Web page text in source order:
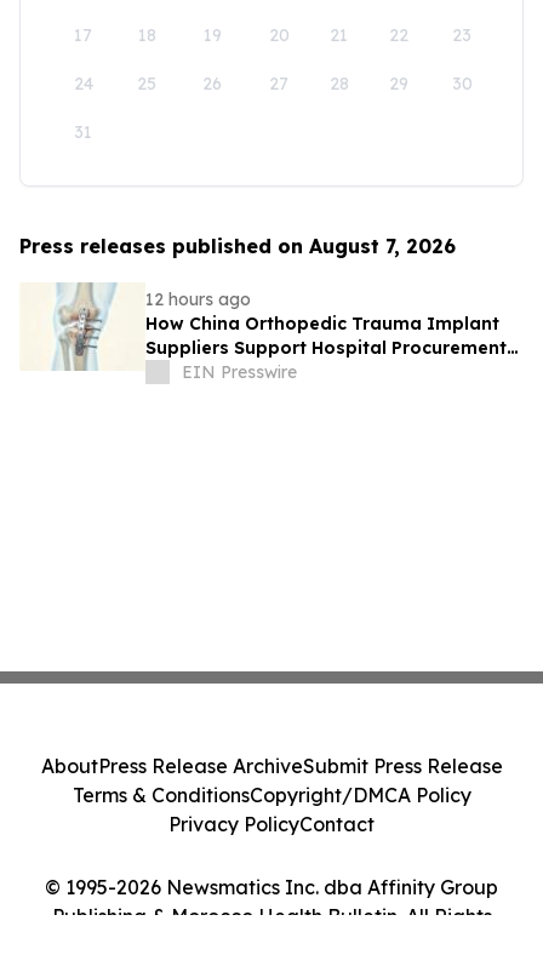
17 18 19 20 21 22 23
24 25 26 27 28 29 30
31
Press releases published on August 7, 2026
12 hours ago
How China Orthopedic Trauma Implant
Suppliers Support Hospital Procurement
in the Middle East Market
EIN Presswire
© 1995-2026 Newsmatics Inc. dba Affinity Group
Publishing & Morocco Health Bulletin. All Rights
AboutPress Release ArchiveSubmit Press Release
Terms & ConditionsCopyright/DMCA Policy
Privacy PolicyContact